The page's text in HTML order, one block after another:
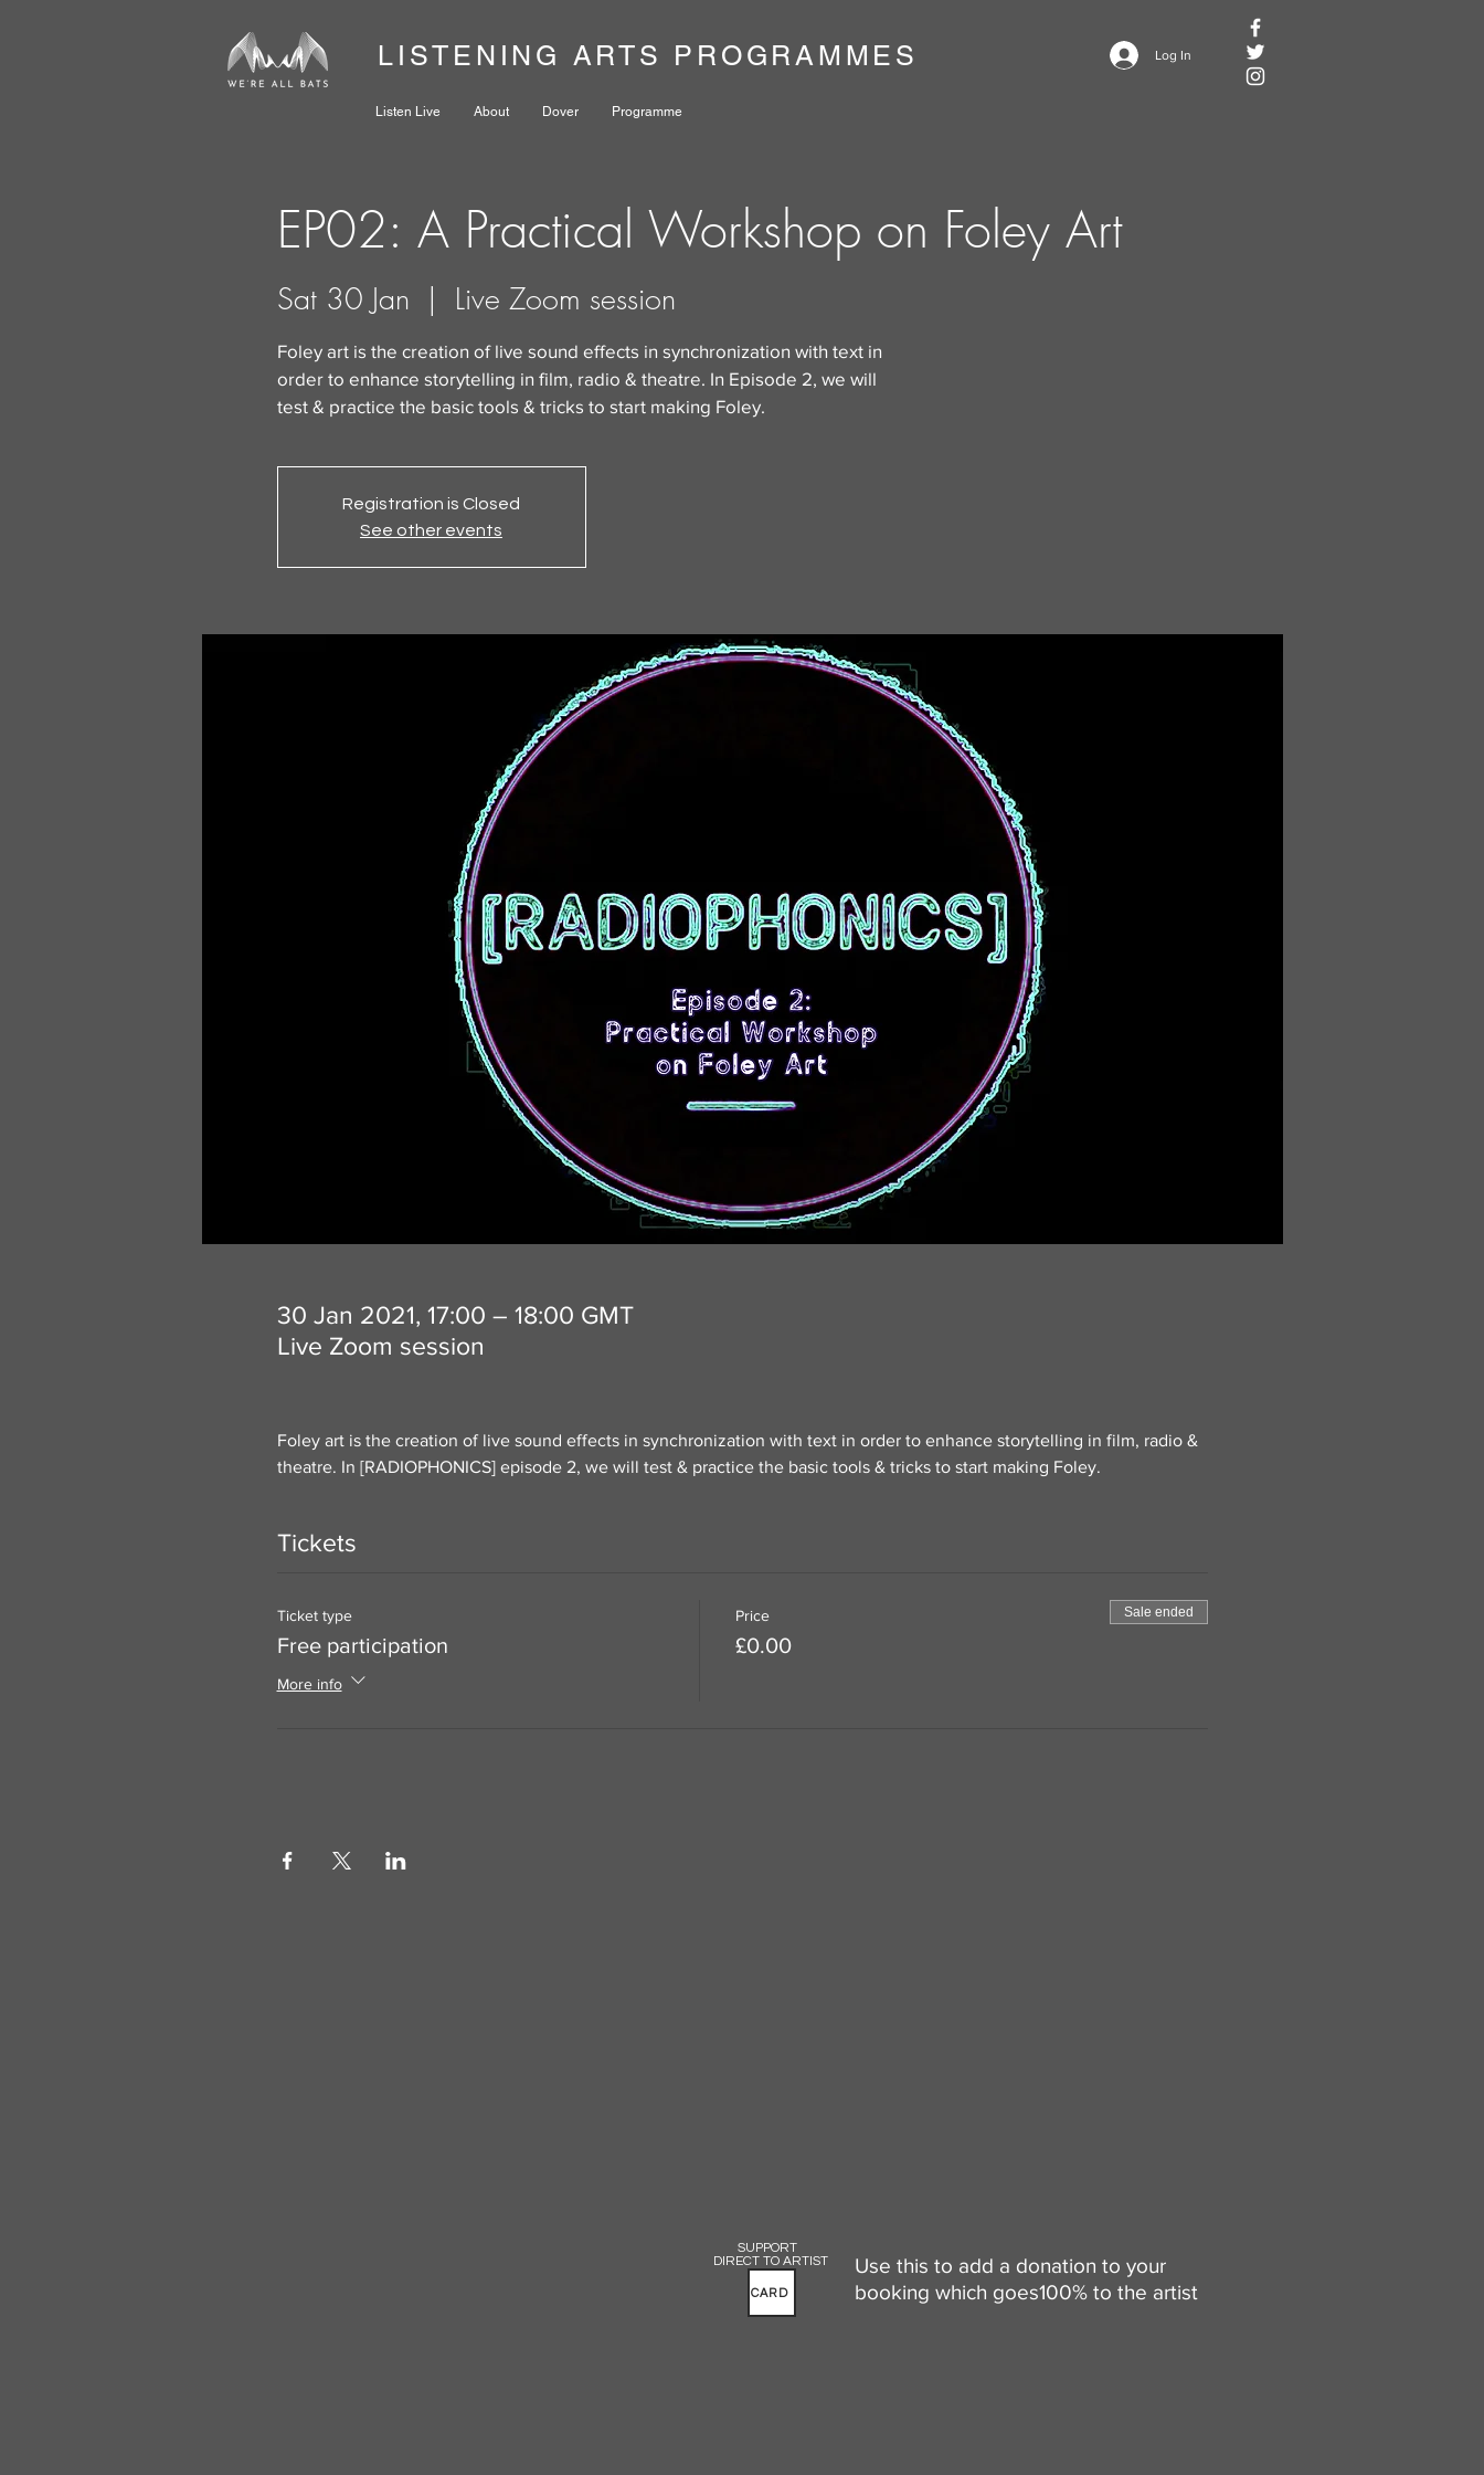
LISTENING ARTS PROGRAMMES
Listen Live About Dover Programme
Log In
EP02: A Practical Workshop on Foley Art
Sat 30 Jan
  |
Live Zoom session
Foley art is the creation of live sound effects in synchronization with text in
order to enhance storytelling in film, radio & theatre. In Episode 2, we will
test & practice the basic tools & tricks to start making Foley.
Registration is Closed
See other events
30 Jan 2021, 17:00 – 18:00 GMT
Live Zoom session
Foley art is the creation of live sound effects in synchronization with text in order to enhance storytelling in film, radio &
theatre. In [RADIOPHONICS] episode 2, we will test & practice the basic tools & tricks to start making Foley.
Tickets
Ticket type
Free participation
More info
Price
£0.00
Sale ended
SUPPORT
DIRECT TO ARTIST
CARD
Use this to add a donation to your
booking which goes100% to the artist